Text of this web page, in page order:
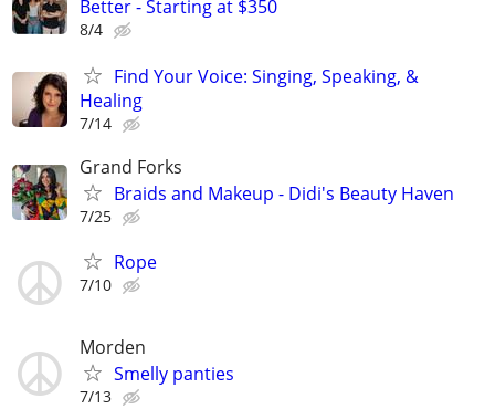
Better - Starting at $350
8/4
Find Your Voice: Singing, Speaking, &
Healing
7/14
Grand Forks
Braids and Makeup - Didi's Beauty Haven
7/25
Rope
7/10
Morden
Smelly panties
7/13